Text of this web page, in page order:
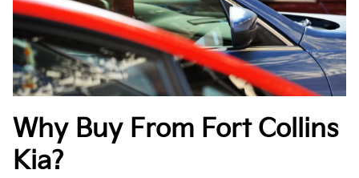
Why Buy From Fort Collins
Kia?